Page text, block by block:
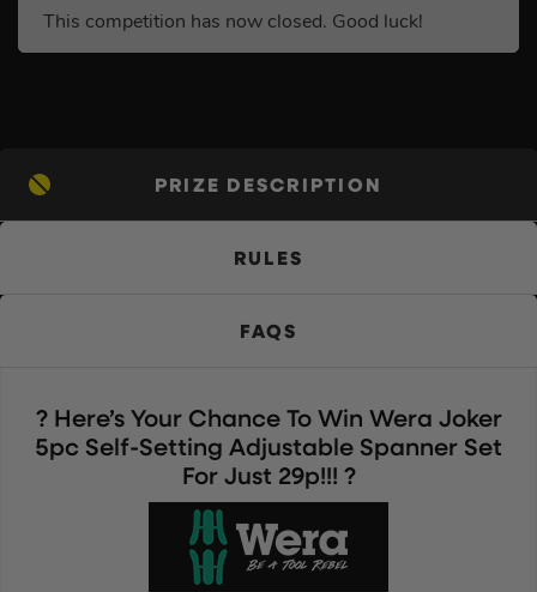
This competition has now closed. Good luck!
PRIZE DESCRIPTION
RULES
FAQS
? Here’s Your Chance To Win Wera Joker
5pc Self-Setting Adjustable Spanner Set
For Just 29p!!! ?